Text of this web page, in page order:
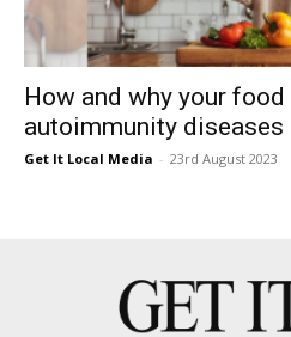
How and why your
autoimmunity diseases
Get It Local Media - 23rd August 2023